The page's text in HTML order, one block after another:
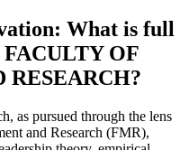
What is full
OF
RESEARCH?
as pursued through the lens
and Research (FMR),